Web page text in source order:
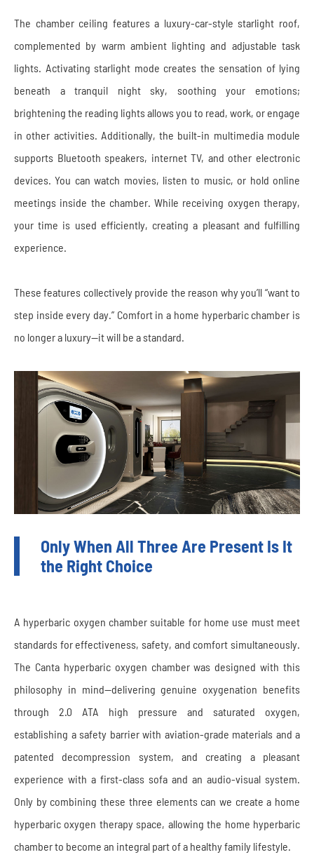
The chamber ceiling features a luxury-car-style starlight roof,
complemented by warm ambient lighting and adjustable task
lights. Activating starlight mode creates the sensation of lying
beneath a tranquil night sky, soothing your emotions;
brightening the reading lights allows you to read, work, or engage
in other activities. Additionally, the built-in multimedia module
supports Bluetooth speakers, internet TV, and other electronic
devices. You can watch movies, listen to music, or hold online
meetings inside the chamber. While receiving oxygen therapy,
your time is used efficiently, creating a pleasant and fulfilling
experience.
These features collectively provide the reason why you’ll “want to
step inside every day.” Comfort in a home hyperbaric chamber is
no longer a luxury—it will be a standard.
Only When All Three Are Present Is It
the Right Choice
A hyperbaric oxygen chamber suitable for home use must meet
standards for effectiveness, safety, and comfort simultaneously.
The Canta hyperbaric oxygen chamber was designed with this
philosophy in mind—delivering genuine oxygenation benefits
through 2.0 ATA high pressure and saturated oxygen,
establishing a safety barrier with aviation-grade materials and a
patented decompression system, and creating a pleasant
experience with a first-class sofa and an audio-visual system.
Only by combining these three elements can we create a home
hyperbaric oxygen therapy space, allowing the home hyperbaric
chamber to become an integral part of a healthy family lifestyle.